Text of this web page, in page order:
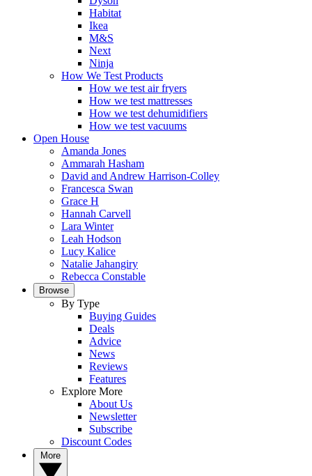
Habitat
Ikea
M&S
Next
Ninja
How We Test Products
How we test air fryers
How we test mattresses
How we test dehumidifiers
How we test vacuums
Open House
Amanda Jones
Ammarah Hasham
David and Andrew Harrison-Colley
Francesca Swan
Grace H
Hannah Carvell
Lara Winter
Leah Hodson
Lucy Kalice
Natalie Jahangiry
Rebecca Constable
Browse
By Type
Buying Guides
Deals
Advice
News
Reviews
Features
Explore More
About Us
Newsletter
Subscribe
Discount Codes